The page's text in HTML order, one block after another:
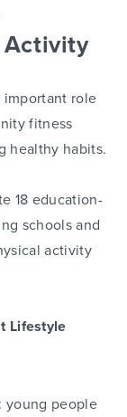
Activity
role
fitness
healthy habits.
18 education-
schools and
activity
Lifestyle
young people